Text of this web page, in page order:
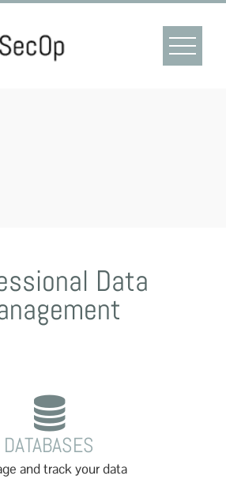
Data
DATABASES
and track your data